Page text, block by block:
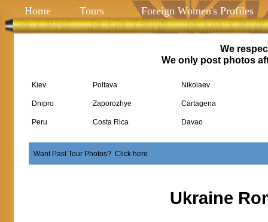
Home Tours Foreign Women's Profiles
We
We only post photos
Kiev Poltava Nikolaev
Dnipro Zaporozhye Cartagena
Peru Costa Rica Davao
Want Past Tour Photos? Click here
Ukraine